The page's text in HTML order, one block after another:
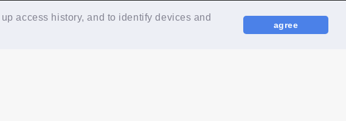
access history, and to identify devices and
agree